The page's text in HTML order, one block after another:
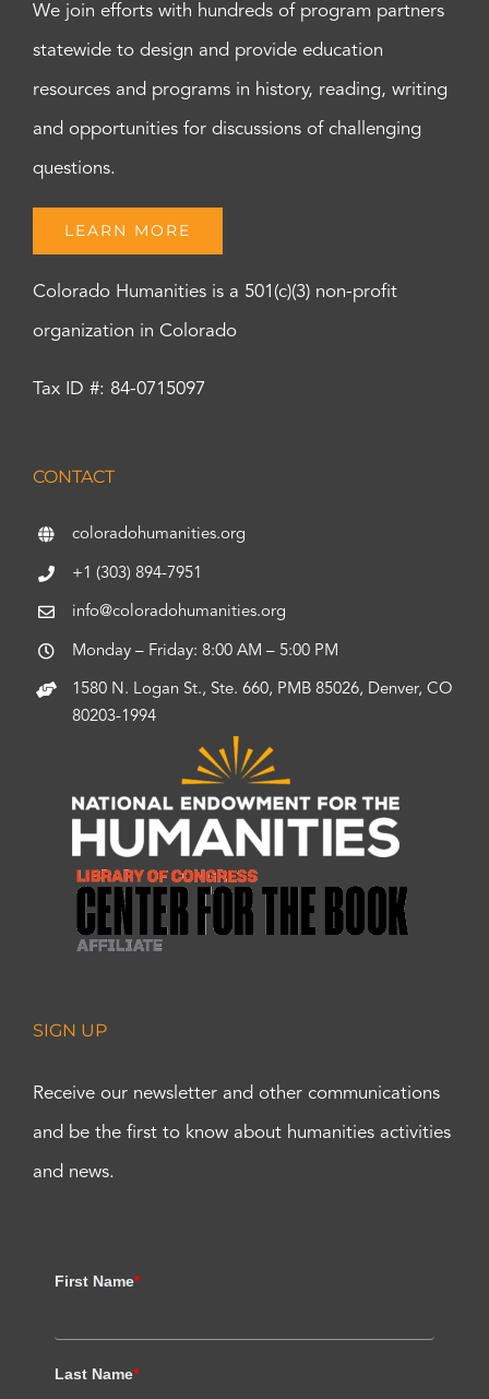
We join efforts with hundreds of program partners
statewide to design and provide education
resources and programs in history, reading, writing
and opportunities for discussions of challenging
questions.
LEARN MORE
Colorado Humanities is a 501(c)(3) non-profit
organization in Colorado
Tax ID #: 84-0715097
CONTACT
coloradohumanities.org
+1 (303) 894-7951
info@coloradohumanities.org
Monday – Friday: 8:00 AM – 5:00 PM
1580 N. Logan St., Ste. 660, PMB 85026, Denver, CO
80203-1994
SIGN UP
Receive our newsletter and other communications
and be the first to know about humanities activities
and news.
First Name*
Last Name*